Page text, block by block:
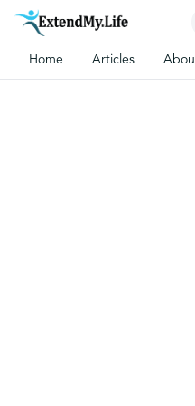
Home Articles